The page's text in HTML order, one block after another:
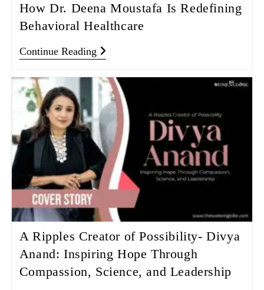
How Dr. Deena Moustafa Is Redefining
Behavioral Healthcare
Continue Reading
A Ripples Creator of Possibility- Divya
Anand: Inspiring Hope Through
Compassion, Science, and Leadership